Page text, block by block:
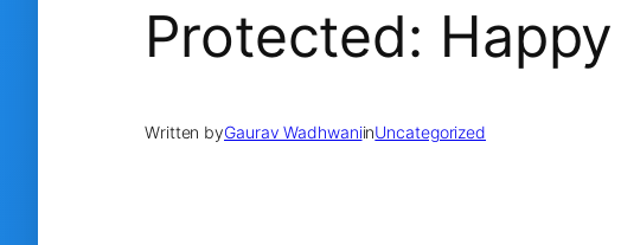
Protected:
Written byGaurav WadhwaniinUncategorized